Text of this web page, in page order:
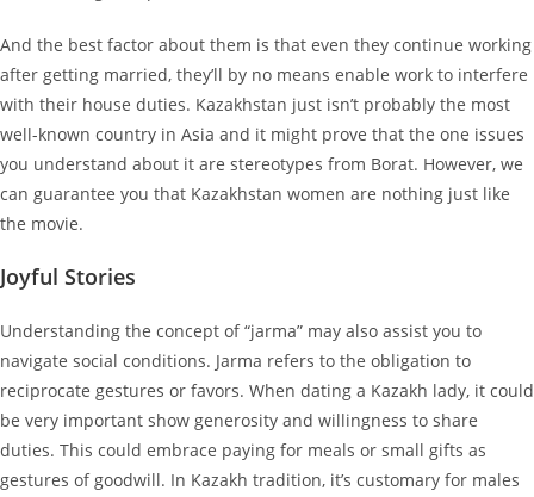
And the best factor about them is that even they continue working
after getting married, they’ll by no means enable work to interfere
with their house duties. Kazakhstan just isn’t probably the most
well-known country in Asia and it might prove that the one issues
you understand about it are stereotypes from Borat. However, we
can guarantee you that Kazakhstan women are nothing just like
the movie.
Joyful Stories
Understanding the concept of “jarma” may also assist you to
navigate social conditions. Jarma refers to the obligation to
reciprocate gestures or favors. When dating a Kazakh lady, it could
be very important show generosity and willingness to share
duties. This could embrace paying for meals or small gifts as
gestures of goodwill. In Kazakh tradition, it’s customary for males